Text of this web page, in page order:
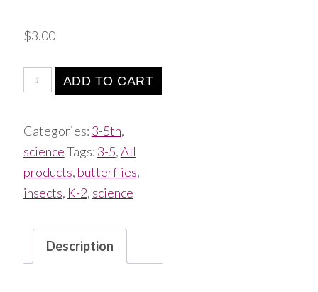
$3.00
ADD TO CART
Categories: 3-5th,
scienceTags: 3-5,All
products, butterflies,
insects, K-2, science
Description